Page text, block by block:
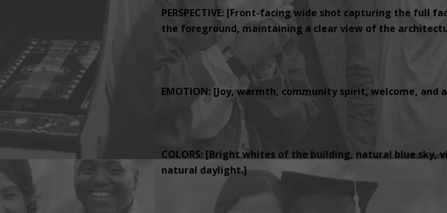
PERSPECTIVE: [Front-facing wide shot capturing the full
the foreground, maintaining a clear view of the
EMOTION: [Joy, warmth, community spirit, welcome, and
COLORS: [Bright whites of the building, natural blue sky,
natural daylight.]